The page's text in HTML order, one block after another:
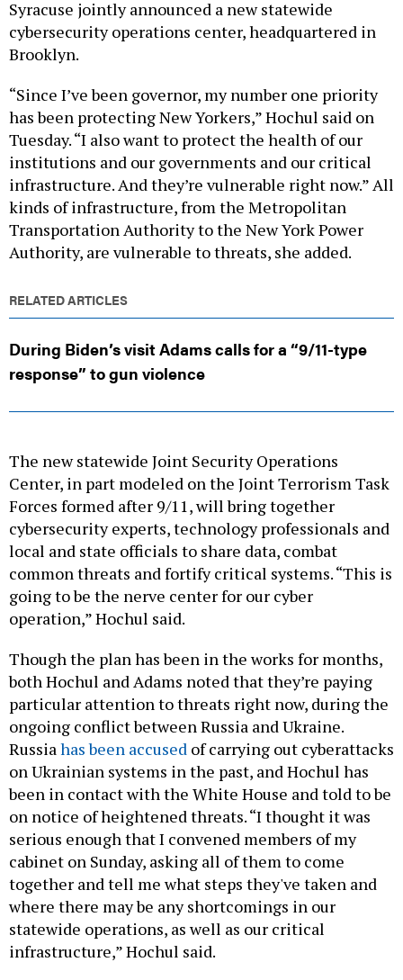
Syracuse jointly announced a new statewide
cybersecurity operations center, headquartered in
Brooklyn.
“Since I’ve been governor, my number one priority
has been protecting New Yorkers,” Hochul said on
Tuesday. “I also want to protect the health of our
institutions and our governments and our critical
infrastructure. And they’re vulnerable right now.” All
kinds of infrastructure, from the Metropolitan
Transportation Authority to the New York Power
Authority, are vulnerable to threats, she added.
RELATED ARTICLES
During Biden’s visit Adams calls for a “9/11-type
response” to gun violence
The new statewide Joint Security Operations
Center, in part modeled on the Joint Terrorism Task
Forces formed after 9/11, will bring together
cybersecurity experts, technology professionals and
local and state officials to share data, combat
common threats and fortify critical systems. “This is
going to be the nerve center for our cyber
operation,” Hochul said.
Though the plan has been in the works for months,
both Hochul and Adams noted that they’re paying
particular attention to threats right now, during the
ongoing conflict between Russia and Ukraine.
Russiahas been accused of carrying out cyberattacks
on Ukrainian systems in the past, and Hochul has
been in contact with the White House and told to be
on notice of heightened threats. “I thought it was
serious enough that I convened members of my
cabinet on Sunday, asking all of them to come
together and tell me what steps they've taken and
where there may be any shortcomings in our
statewide operations, as well as our critical
infrastructure,” Hochul said.